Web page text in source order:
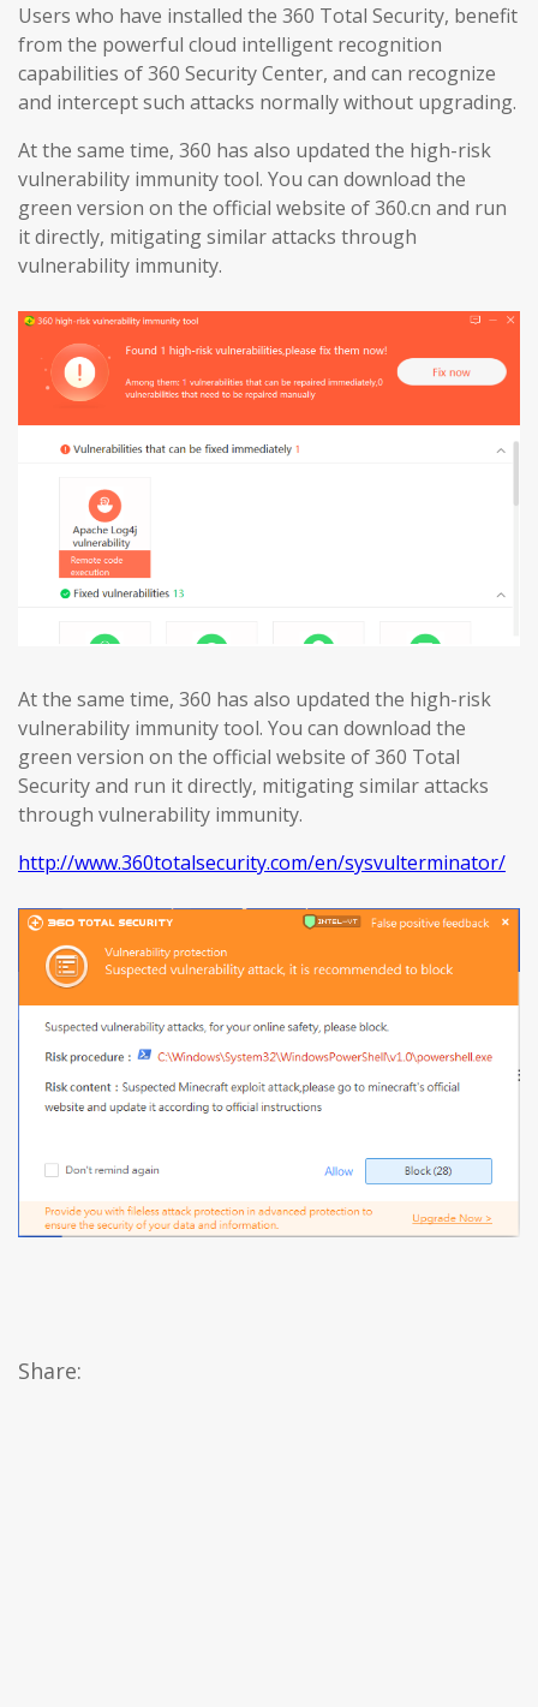
Users who have installed the 360 Total Security, benefit
from the powerful cloud intelligent recognition
capabilities of 360 Security Center, and can recognize
and intercept such attacks normally without upgrading.
At the same time, 360 has also updated the high-risk
vulnerability immunity tool. You can download the
green version on the official website of 360.cn and run
it directly, mitigating similar attacks through
vulnerability immunity.
At the same time, 360 has also updated the high-risk
vulnerability immunity tool. You can download the
green version on the official website of 360 Total
Security and run it directly, mitigating similar attacks
through vulnerability immunity.
http://www.360totalsecurity.com/en/sysvulterminator/
Share: